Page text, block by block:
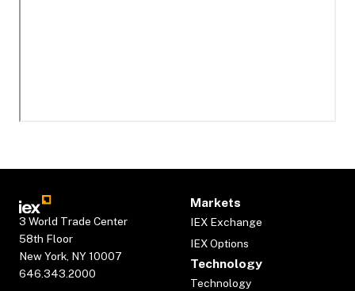
3 World Trade Center
58th Floor
New York, NY 10007
646.343.2000
Markets
IEX Exchange
IEX Options
Technology
Technology